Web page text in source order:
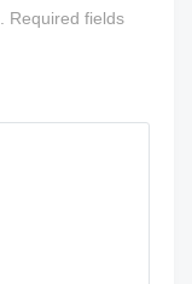
Required fields